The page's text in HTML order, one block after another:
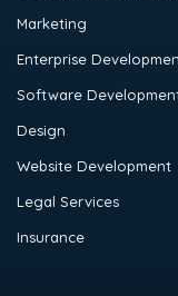
Marketing
Enterprise
Software
Design
Website Development
Legal Services
Insurance